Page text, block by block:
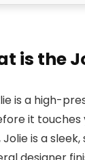
is the
is a high-
it touches
is a